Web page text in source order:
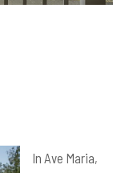
In Ave Maria,